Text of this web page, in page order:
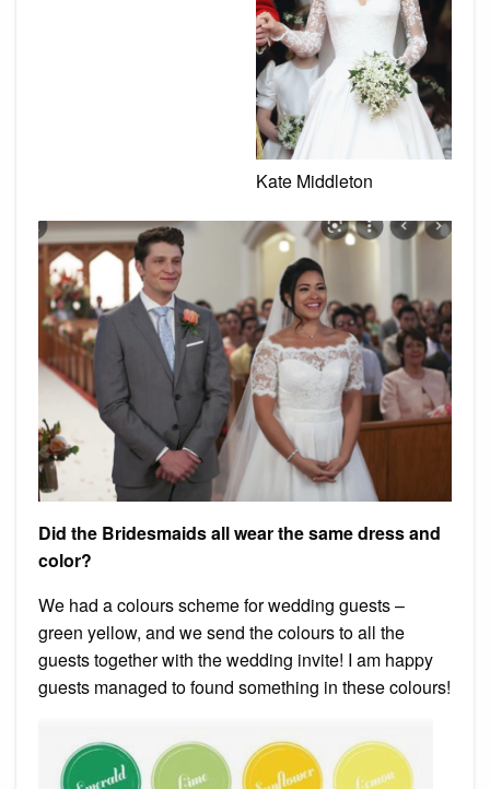
Kate Middleton
Did the Bridesmaids all wear the same dress and
color?
We had a colours scheme for wedding guests –
green yellow, and we send the colours to all the
guests together with the wedding invite! I am happy
guests managed to found something in these colours!